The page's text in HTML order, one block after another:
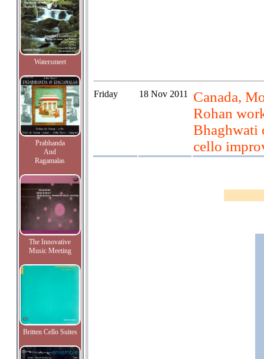
Watersmeet
Prabhanda
And
Ragamalas
The Innovative
Music Meeting
Britten Cello Suites
Friday 18 Nov 2011
Canada,
Rohan
Bhaghwati
cello